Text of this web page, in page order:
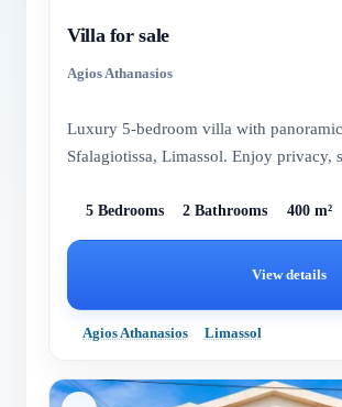
Villa for sale
Agios Athanasios
Luxury 5-bedroom villa with
Sfalagiotissa, Limassol. Enjoy privacy,
5 Bedrooms 2 Bathrooms 400 m²
View details
Agios Athanasios Limassol